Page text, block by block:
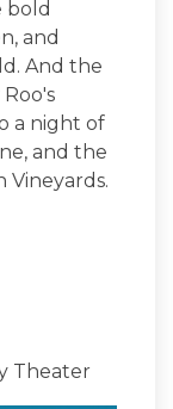
bold
and
And the
a night of
and the
Vineyards.
Theater